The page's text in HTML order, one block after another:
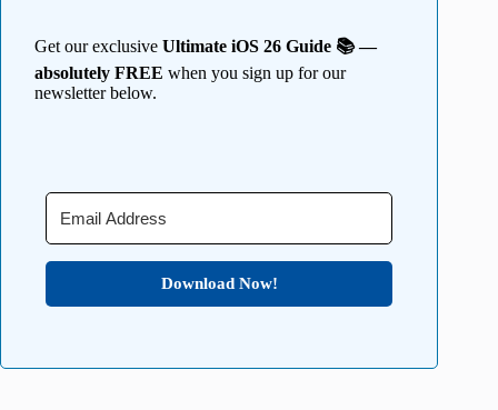
Get our exclusive Ultimate iOS 26 Guide 📚 —
absolutely FREE when you sign up for our
newsletter below.
Download Now!